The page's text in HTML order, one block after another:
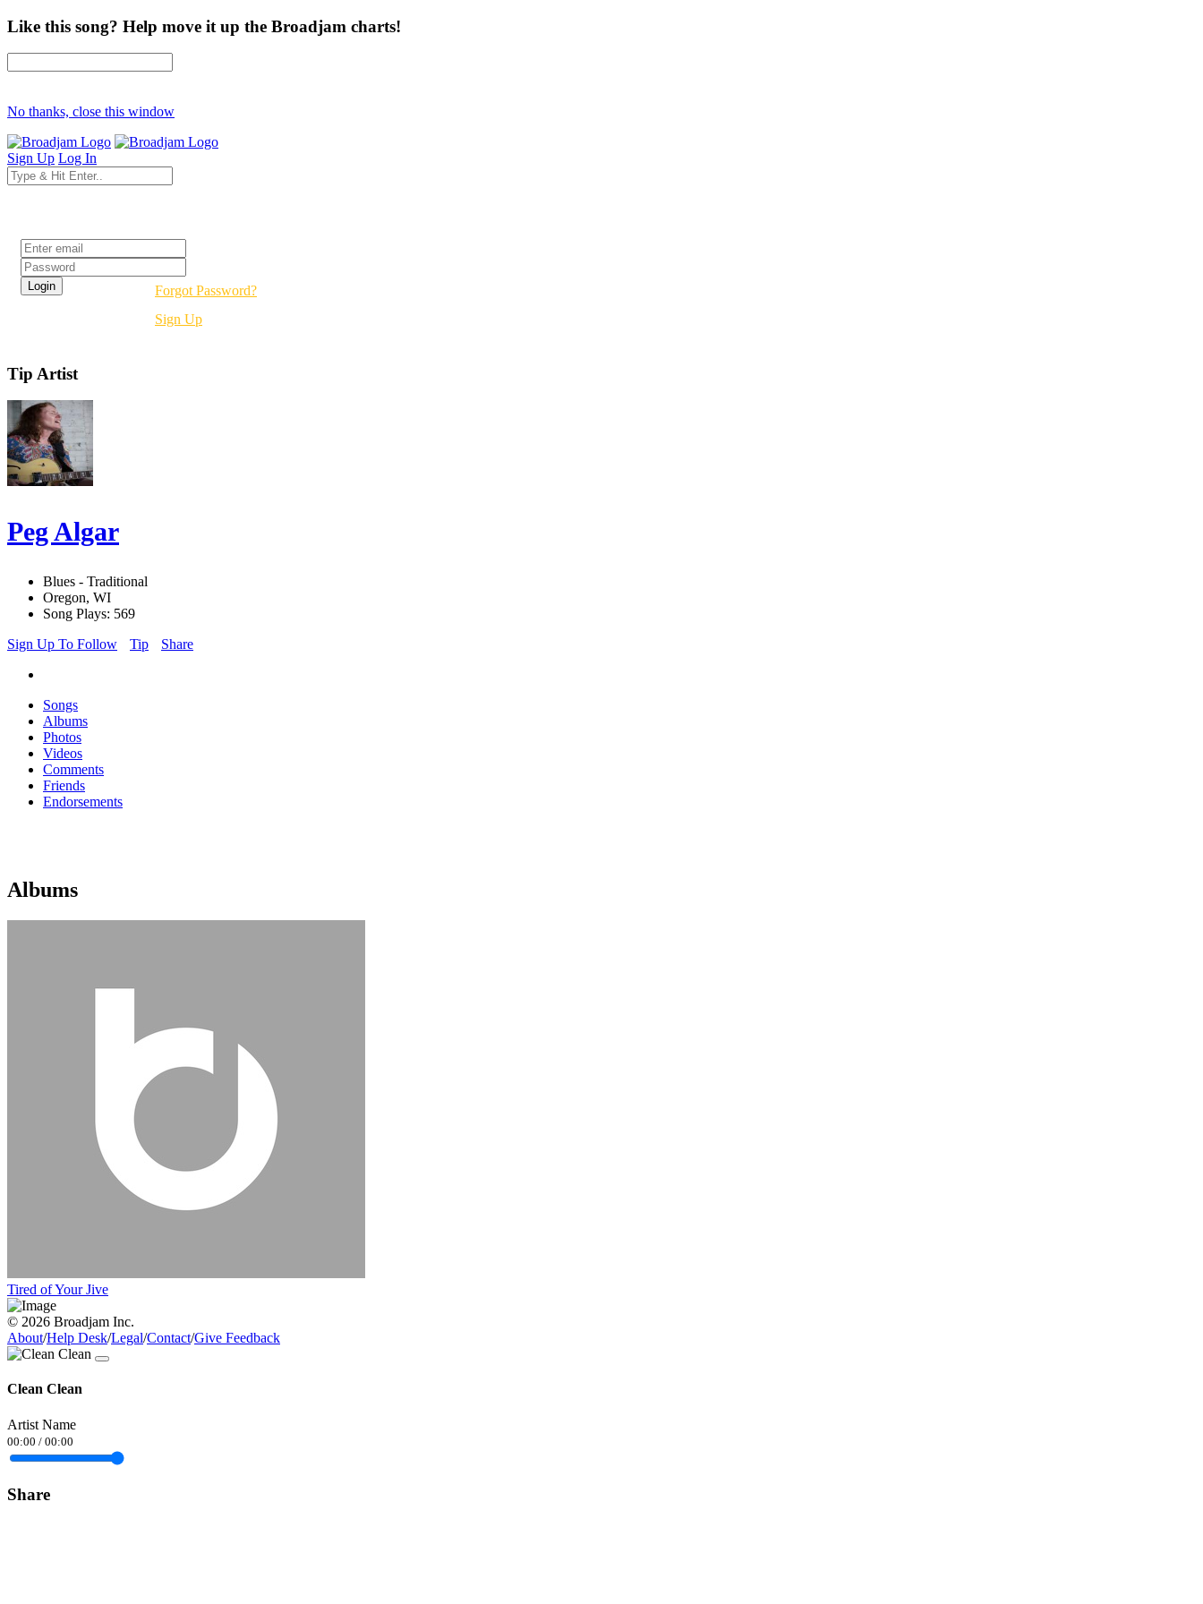
Like this song? Help move it up the Broadjam charts!
No thanks, close this window
Sign Up Log In
Forgot Password?
Sign Up
Tip Artist
Peg Algar
Blues - Traditional
Oregon, WI
Song Plays: 569
Sign Up To Follow
Tip Share
Songs
Albums
Photos
Videos
Comments
Friends
Endorsements
Albums
Tired of Your Jive
© 2026 Broadjam Inc.
About/Help Desk/Legal/Contact/Give Feedback
Clean Clean
Artist Name
00:00 / 00:00
Share